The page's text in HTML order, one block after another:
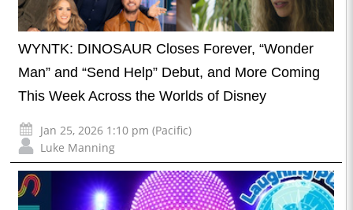
WYNTK: DINOSAUR Closes Forever, “Wonder
Man” and “Send Help” Debut, and More Coming
This Week Across the Worlds of Disney
Jan 25, 2026 1:10 pm (Pacific)
Luke Manning